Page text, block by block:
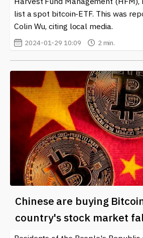
list a spot bitcoin-ETF. This was
Colin Wu, citing local media.
2024-01-29 10:09 2 min.
Chinese are buying
country's stock market